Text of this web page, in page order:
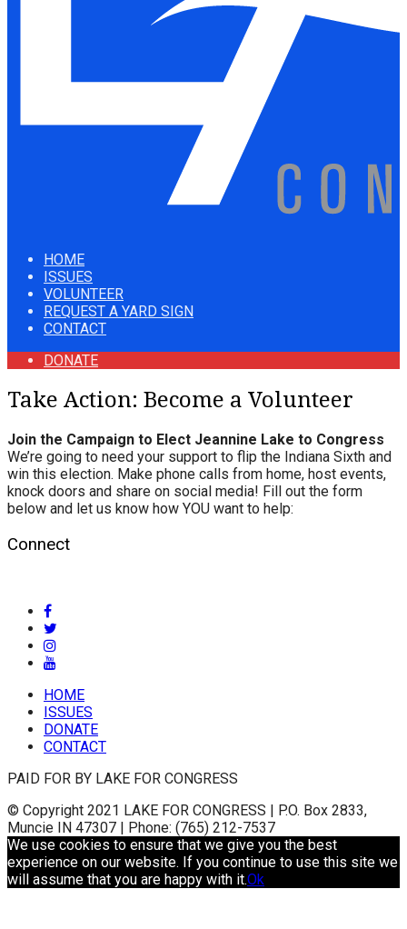
HOME
ISSUES
VOLUNTEER
REQUEST A YARD SIGN
CONTACT
DONATE
Take Action: Become a Volunteer
Join the Campaign to Elect Jeannine Lake to Congress
We’re going to need your support to flip the Indiana Sixth and
win this election. Make phone calls from home, host events,
knock doors and share on social media! Fill out the form
below and let us know how YOU want to help:
Connect
HOME
ISSUES
DONATE
CONTACT
PAID FOR BY LAKE FOR CONGRESS
© Copyright 2021 LAKE FOR CONGRESS | P.O. Box 2833,
Muncie IN 47307 | Phone: (765) 212-7537
We use cookies to ensure that we give you the best
experience on our website. If you continue to use this site we
will assume that you are happy with it.Ok